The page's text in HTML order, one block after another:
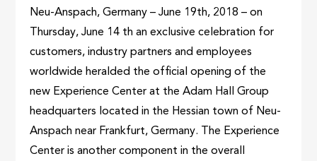
Neu-Anspach, Germany – June 19th, 2018 – on
Thursday, June 14 th an exclusive celebration for
customers, industry partners and employees
worldwide heralded the official opening of the
new Experience Center at the Adam Hall Group
headquarters located in the Hessian town of Neu-
Anspach near Frankfurt, Germany. The Experience
Center is another component in the overall